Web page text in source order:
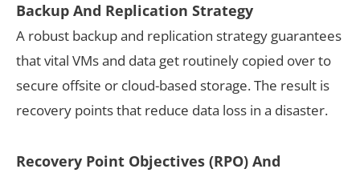
Backup And Replication Strategy
A robust backup and replication strategy guarantees
that vital VMs and data get routinely copied over to
secure offsite or cloud-based storage. The result is
recovery points that reduce data loss in a disaster.
Recovery Point Objectives (RPO) And